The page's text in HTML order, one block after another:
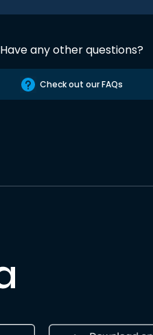
Have any other questions?
Check out our FAQs